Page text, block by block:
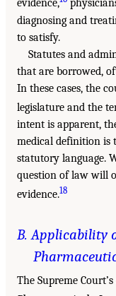
evidence,
diagnosing and
to satisfy.
Statutes and
that are borrowed,
In these cases, the
legislature and the
intent is apparent,
medical definition is
statutory language.
question of law will
evidence.18
B. Applicability
The Supreme